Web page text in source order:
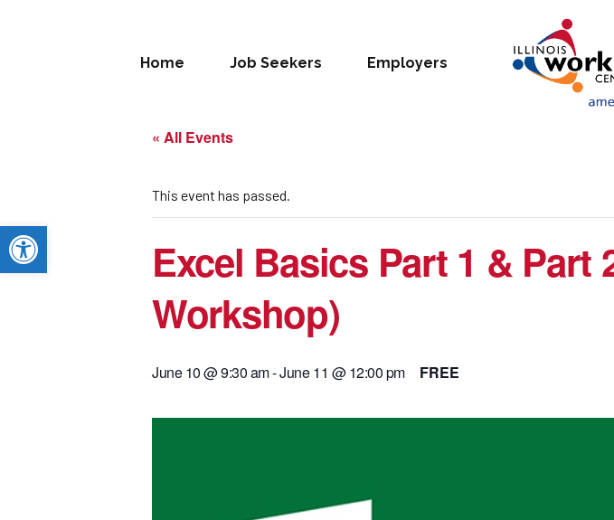
Open toolbar
Home Job Seekers Employers
« All Events
This event has passed.
Excel Basics Part 1 & Part
Workshop)
June 10 @ 9:30 am-June 11 @ 12:00 pm FREE